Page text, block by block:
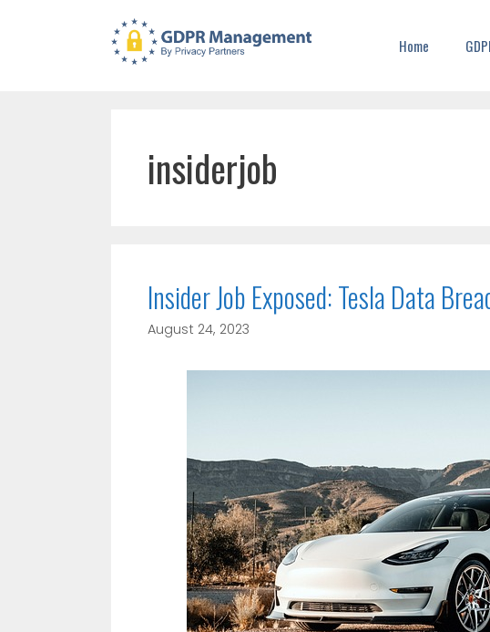
Home
insiderjob
Insider Job Exposed: Tesla Data
August 24, 2023